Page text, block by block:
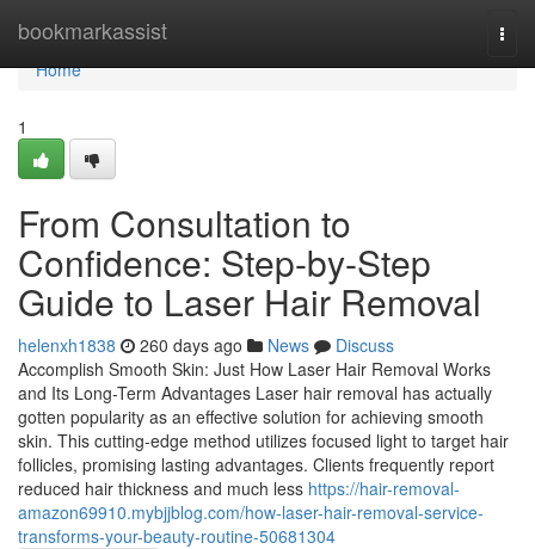
bookmarkassist
Home
Home
1
From Consultation to
Confidence: Step-by-Step
Guide to Laser Hair Removal
helenxh1838 260 days ago News
Discuss
Accomplish Smooth Skin: Just How Laser Hair Removal Works
and Its Long-Term Advantages Laser hair removal has actually
gotten popularity as an effective solution for achieving smooth
skin. This cutting-edge method utilizes focused light to target hair
follicles, promising lasting advantages. Clients frequently report
reduced hair thickness and much less https://hair-removal-
amazon69910.mybjjblog.com/how-laser-hair-removal-service-
transforms-your-beauty-routine-50681304